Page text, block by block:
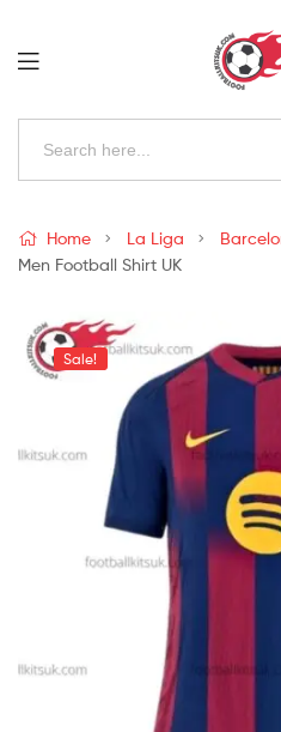
Kits
Uk
Search
Kits
Uk
Home La Liga
Men Football Shirt UK
Sale!